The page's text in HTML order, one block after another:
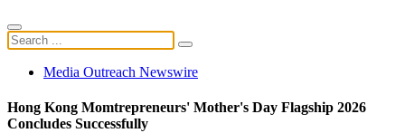
Media Outreach Newswire
Hong Kong Momtrepreneurs' Mother's Day Flagship 2026
Concludes Successfully